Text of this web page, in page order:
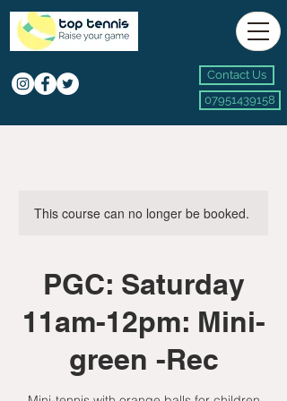
Contact Us
07951439158
This course can no longer be booked.
PGC: Saturday
11am-12pm: Mini-
green -Rec